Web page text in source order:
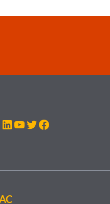
LinkedIn
YouTube
Twitter
Facebook